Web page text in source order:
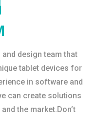
design team that
tablet devices for
in software and
can create solutions
the market.Don’t